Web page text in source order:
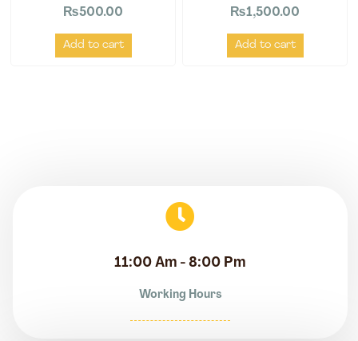
₨500.00
Add to cart
₨1,500.00
Add to cart
11:00 Am - 8:00 Pm
Working Hours